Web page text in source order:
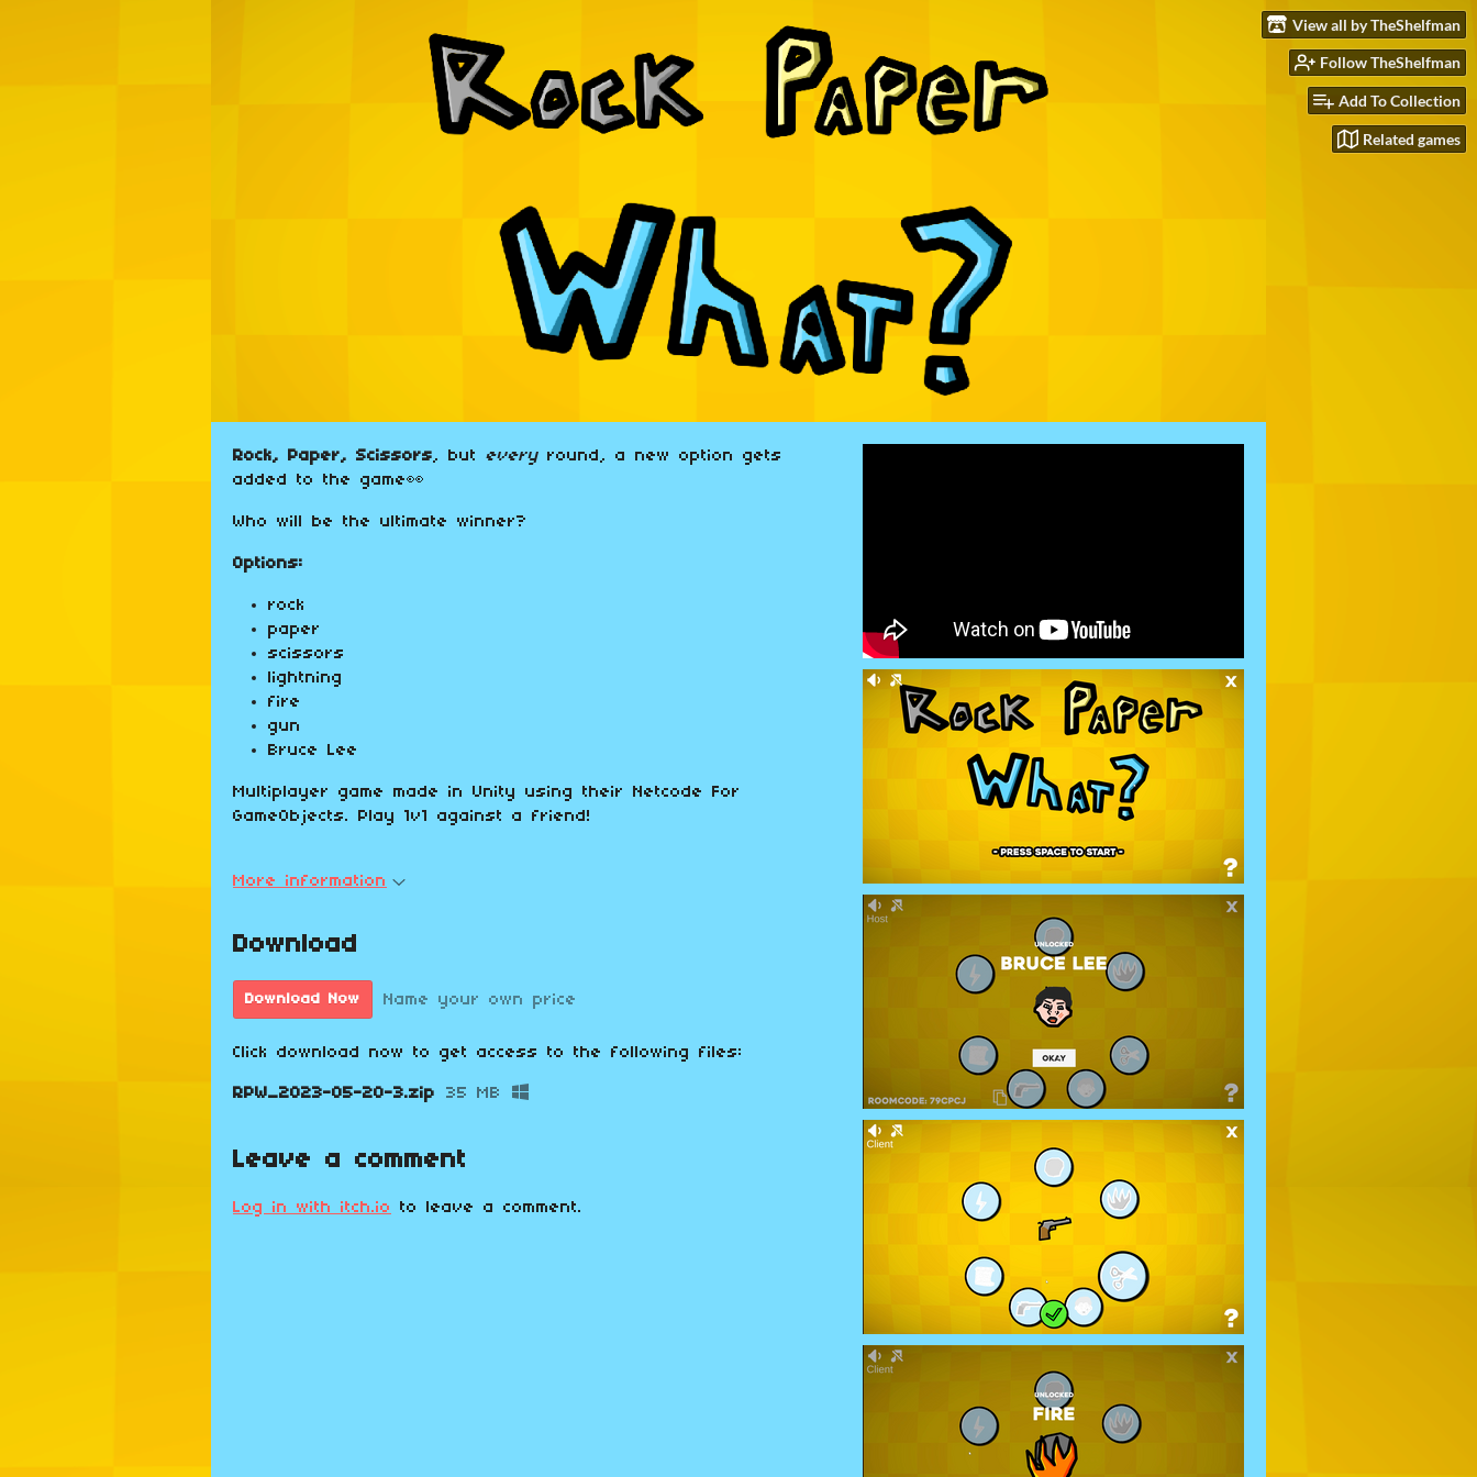
View all by TheShelfman
Follow TheShelfman
Add To Collection
Related games
Rock, Paper, Scissors, but every round, a new option gets
added to the game👀
Who will be the ultimate winner?
Options:
rock
paper
scissors
lightning
fire
gun
Bruce Lee
Multiplayer game made in Unity using their Netcode For
GameObjects. Play 1v1 against a friend!
More information
Download
Download Now Name your own price
Click download now to get access to the following files:
RPW_2023-05-20-3.zip 35 MB
Leave a comment
Log in with itch.io to leave a comment.